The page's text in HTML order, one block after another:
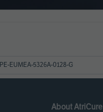
PE-EUMEA-5326A-0128-G
About AtriCure